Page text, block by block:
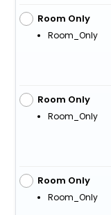
Room Only
Room_Only
Room Only
Room_Only
Room Only
Room_Only